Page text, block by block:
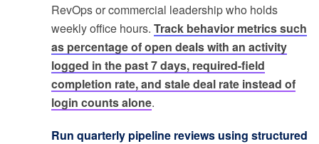
RevOps or commercial leadership who holds
weekly office hours. Track behavior metrics such
as percentage of open deals with an activity
logged in the past 7 days, required-field
completion rate, and stale deal rate instead of
login counts alone.
Run quarterly pipeline reviews using structured